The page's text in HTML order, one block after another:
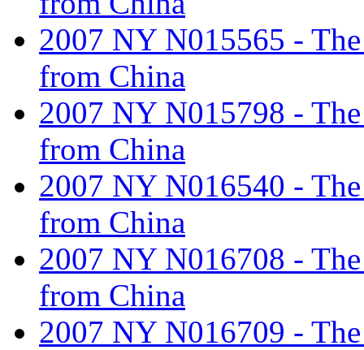
2007 NY N015565 -
from China
2007 NY N015798 -
from China
2007 NY N016540 -
from China
2007 NY N016708 -
from China
2007 NY N016709 -